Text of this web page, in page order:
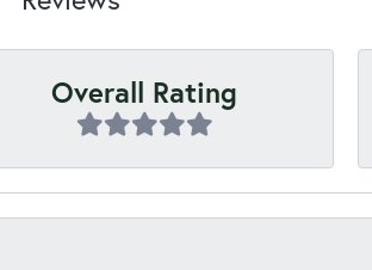
Overall Rating